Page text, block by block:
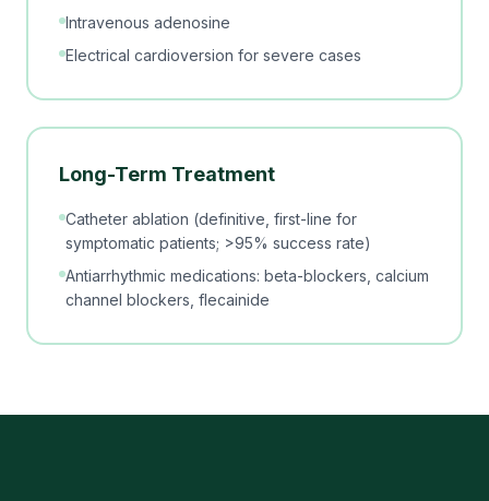
Intravenous adenosine
Electrical cardioversion for severe cases
Long-Term Treatment
Catheter ablation (definitive, first-line for
symptomatic patients; >95% success rate)
Antiarrhythmic medications: beta-blockers, calcium
channel blockers, flecainide